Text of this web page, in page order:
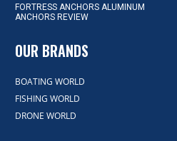
FORTRESS ANCHORS ALUMINUM
ANCHORS REVIEW
OUR BRANDS
BOATING WORLD
FISHING WORLD
DRONE WORLD